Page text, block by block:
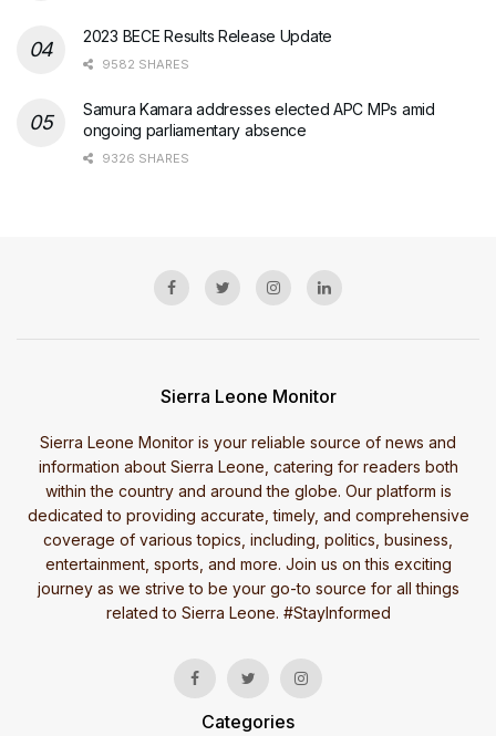
2023 BECE Results Release Update
9582 SHARES
Samura Kamara addresses elected APC MPs amid
ongoing parliamentary absence
9326 SHARES
Sierra Leone Monitor
Sierra Leone Monitor is your reliable source of news and
information about Sierra Leone, catering for readers both
within the country and around the globe. Our platform is
dedicated to providing accurate, timely, and comprehensive
coverage of various topics, including, politics, business,
entertainment, sports, and more. Join us on this exciting
journey as we strive to be your go-to source for all things
related to Sierra Leone. #StayInformed
Categories